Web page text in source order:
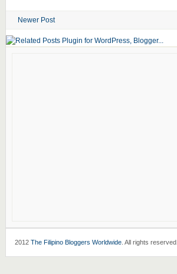
Newer Post
2012 The Filipino Bloggers Worldwide. All rights reserved.